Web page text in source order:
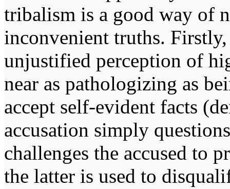
tribalism is a good way of
inconvenient truths.
unjustified perception of
near as pathologizing as
accept self-evident facts
accusation simply
challenges the accused to
the latter is used to